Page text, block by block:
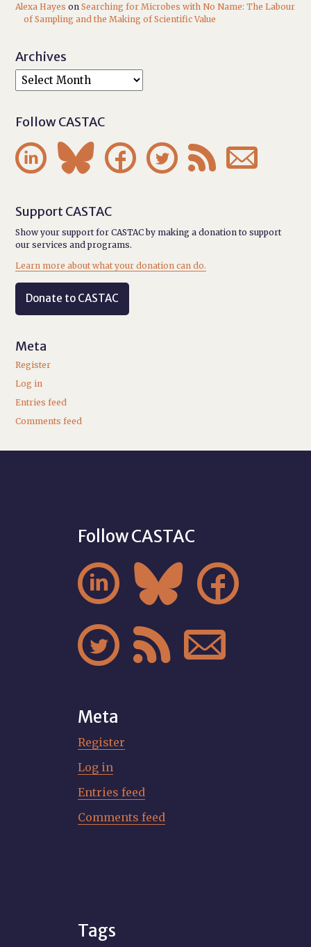
Alexa Hayes onSearching for Microbes with No Name: The Labour
of Sampling and the Making of Scientific Value
Archives
Follow CASTAC
     
Support CASTAC
Show your support for CASTAC by making a donation to support
our services and programs.
Learn more about what your donation can do.
Donate to CASTAC
Meta
Register
Log in
Entries feed
Comments feed
Follow CASTAC
  
  
Meta
Register
Log in
Entries feed
Comments feed
Tags